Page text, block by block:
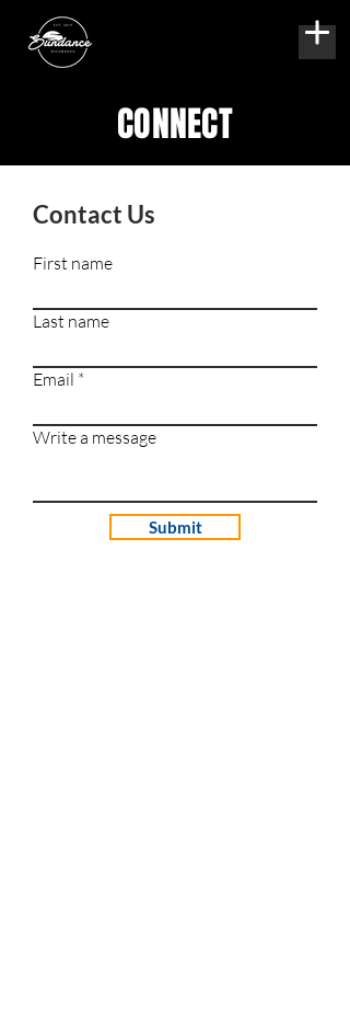
CONNECT
Contact Us
First name
Last name
Email
Write a message
Submit